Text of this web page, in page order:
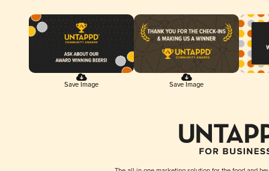
Save Image Save Image